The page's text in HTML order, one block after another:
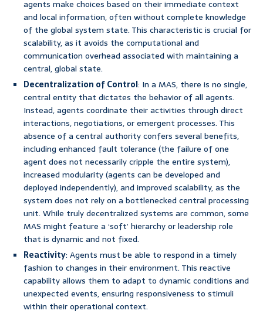
agents make choices based on their immediate context
and local information, often without complete knowledge
of the global system state. This characteristic is crucial for
scalability, as it avoids the computational and
communication overhead associated with maintaining a
central, global state.
Decentralization of Control: In a MAS, there is no single,
central entity that dictates the behavior of all agents.
Instead, agents coordinate their activities through direct
interactions, negotiations, or emergent processes. This
absence of a central authority confers several benefits,
including enhanced fault tolerance (the failure of one
agent does not necessarily cripple the entire system),
increased modularity (agents can be developed and
deployed independently), and improved scalability, as the
system does not rely on a bottlenecked central processing
unit. While truly decentralized systems are common, some
MAS might feature a ‘soft’ hierarchy or leadership role
that is dynamic and not fixed.
Reactivity: Agents must be able to respond in a timely
fashion to changes in their environment. This reactive
capability allows them to adapt to dynamic conditions and
unexpected events, ensuring responsiveness to stimuli
within their operational context.